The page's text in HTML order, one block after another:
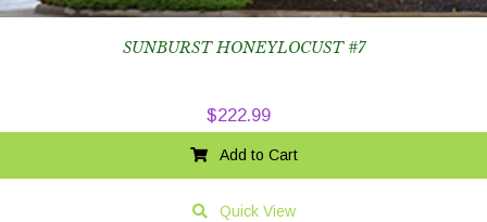
SUNBURST HONEYLOCUST #7
$222.99
Add to Cart
Quick View